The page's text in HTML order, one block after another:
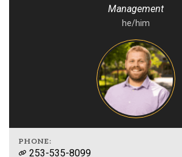
Management
he/him
PHONE:
253-535-8099